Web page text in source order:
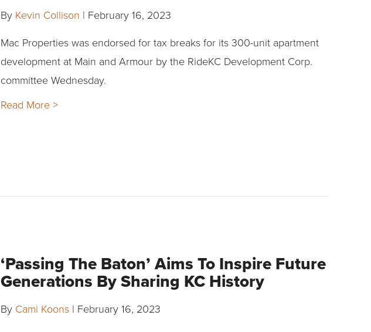
By Kevin Collison | February 16, 2023
Mac Properties was endorsed for tax breaks for its 300-unit apartment
development at Main and Armour by the RideKC Development Corp.
committee Wednesday.
Read More >
‘Passing The Baton’ Aims To Inspire Future
Generations By Sharing KC History
By Cami Koons | February 16, 2023